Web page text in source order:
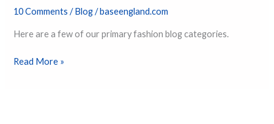
10 Comments /Blog/baseengland.com
Here are a few of our primary fashion blog categories.
Have
Focused
Read More »